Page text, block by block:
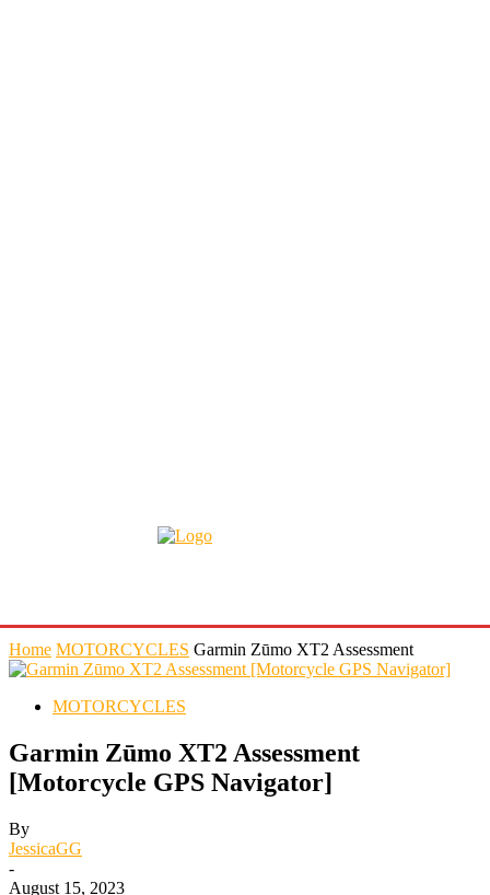
Home MOTORCYCLES Garmin Zūmo XT2 Assessment
MOTORCYCLES
Garmin Zūmo XT2 Assessment
[Motorcycle GPS Navigator]
By
JessicaGG
-
August 15, 2023